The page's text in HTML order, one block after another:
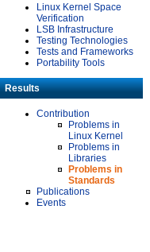
Linux Kernel Space
Verification
LSB Infrastructure
Testing Technologies
Tests and Frameworks
Portability Tools
Results
Contribution
Problems in
Linux Kernel
Problems in
Libraries
Problems in
Standards
Publications
Events